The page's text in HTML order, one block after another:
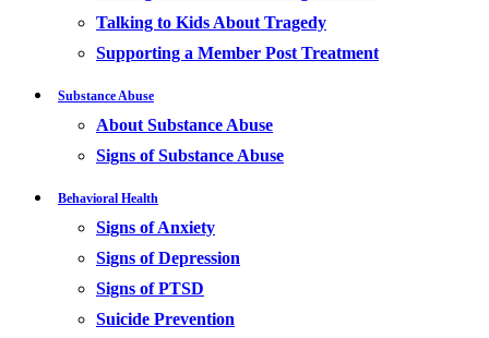
Talking to Kids About Tragedy
Supporting a Member Post Treatment
Substance Abuse
About Substance Abuse
Signs of Substance Abuse
Behavioral Health
Signs of Anxiety
Signs of Depression
Signs of PTSD
Suicide Prevention